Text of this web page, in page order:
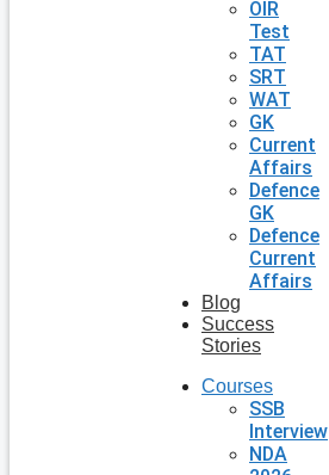
OIR
Test
TAT
SRT
WAT
GK
Current
Affairs
Defence
GK
Defence
Current
Affairs
Blog
Success
Stories
Courses
SSB
Interview
NDA